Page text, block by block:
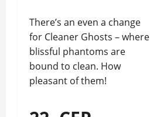
There’s an even a change
for Cleaner Ghosts – where
blissful phantoms are
bound to clean. How
pleasant of them!